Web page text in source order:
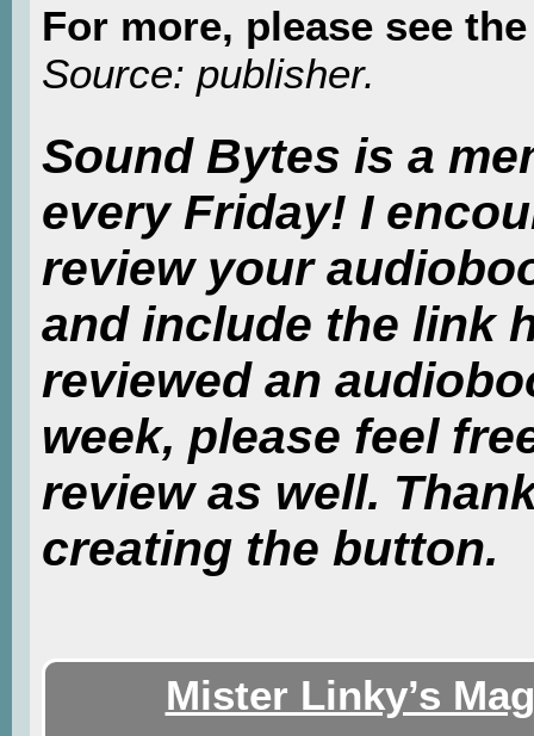
For more, please see
Source: publisher.
Sound Bytes is a
every Friday! I
review your
and include the link
reviewed an
week, please feel
review as well.
creating the button.
Mister Linky’s